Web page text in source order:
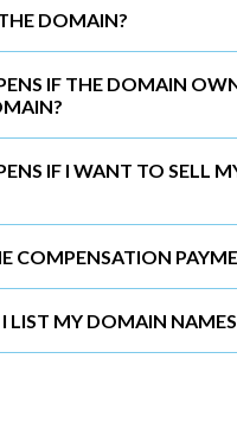
DOMAIN?
IF THE DOMAIN
IF I WANT TO SELL
COMPENSATION
LIST MY DOMAIN